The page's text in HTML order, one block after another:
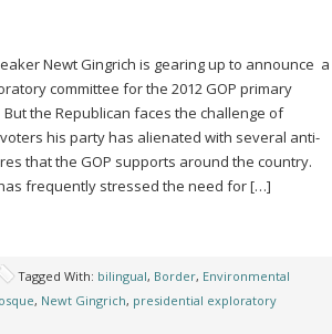
Newt Gingrich is gearing up to announce a
committee for the 2012 GOP primary
the Republican faces the challenge of
his party has alienated with several anti-
that the GOP supports around the country.
frequently stressed the need for […]
Tagged With: bilingual, Border, Environmental
, Newt Gingrich, presidential exploratory